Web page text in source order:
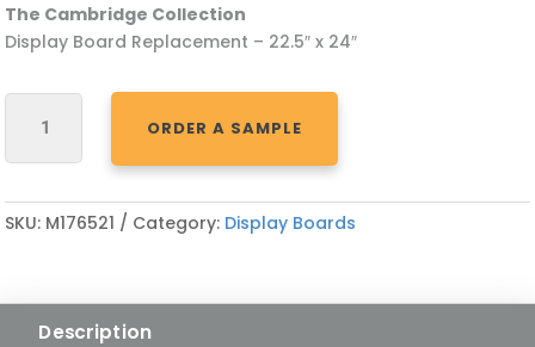
The Cambridge Collection
Display Board Replacement – 22.5″ x 24″
DISPLAY
BOARD
ORDER A SAMPLE
SKU: M176521 Category: Display Boards
Description